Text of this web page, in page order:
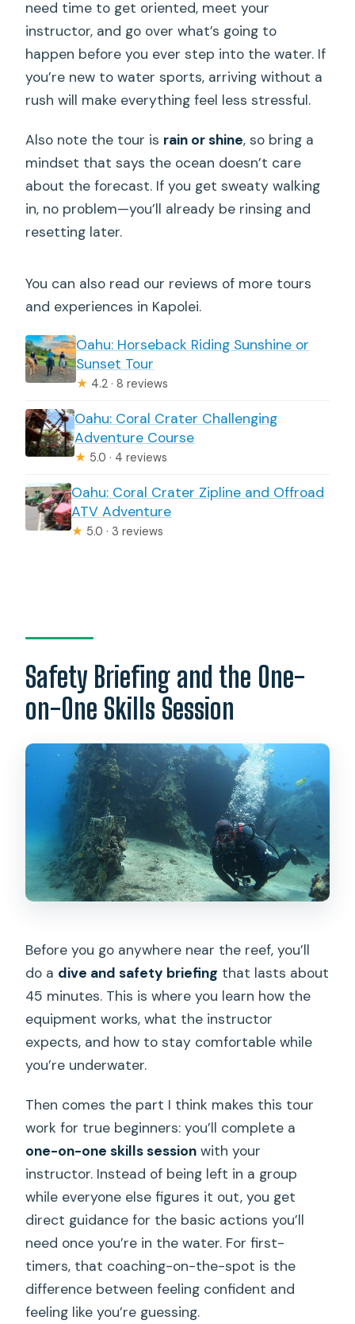
need time to get oriented, meet your
instructor, and go over what’s going to
happen before you ever step into the water. If
you’re new to water sports, arriving without a
rush will make everything feel less stressful.
Also note the tour is rain or shine, so bring a
mindset that says the ocean doesn’t care
about the forecast. If you get sweaty walking
in, no problem—you’ll already be rinsing and
resetting later.
You can also read our reviews of more tours
and experiences in Kapolei.
Oahu: Horseback Riding Sunshine or
Sunset Tour
★ 4.2 · 8 reviews
Oahu: Coral Crater Challenging
Adventure Course
★ 5.0 · 4 reviews
Oahu: Coral Crater Zipline and Offroad
ATV Adventure
★ 5.0 · 3 reviews
Safety Briefing and the One-
on-One Skills Session
Before you go anywhere near the reef, you’ll
do a dive and safety briefing that lasts about
45 minutes. This is where you learn how the
equipment works, what the instructor
expects, and how to stay comfortable while
you’re underwater.
Then comes the part I think makes this tour
work for true beginners: you’ll complete a
one-on-one skills session with your
instructor. Instead of being left in a group
while everyone else figures it out, you get
direct guidance for the basic actions you’ll
need once you’re in the water. For first-
timers, that coaching-on-the-spot is the
difference between feeling confident and
feeling like you’re guessing.